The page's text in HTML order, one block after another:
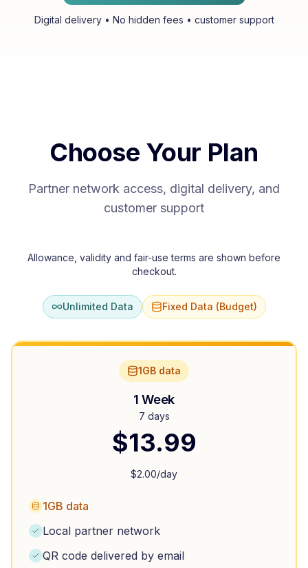
Digital delivery • No hidden fees • customer support
Choose Your Plan
Partner network access, digital delivery, and
customer support
Allowance, validity and fair-use terms are shown before
checkout.
Unlimited Data Fixed Data (Budget)
1GB data
1 Week
7 days
$13.99
$2.00/day
1GB data
Local partner network
QR code delivered by email